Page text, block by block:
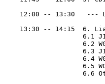
12:00 -- 13:30   ---
13:30 -- 14:15  6.
6.1
6.2
6.3
6.4
6.5
6.6